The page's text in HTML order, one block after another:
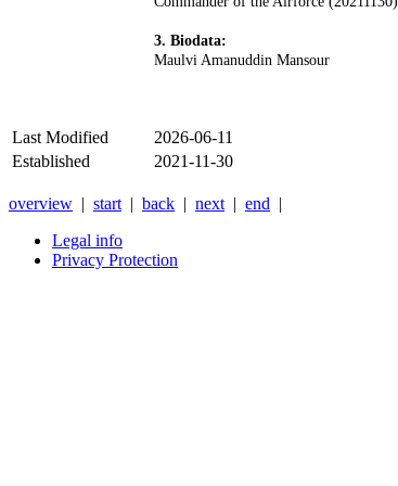
3. Biodata:
Maulvi Amanuddin Mansour
Last Modified
2026-06-11
Established
2021-11-30
overview | start | back | next | end |
Legal info
Privacy Protection